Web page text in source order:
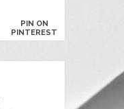
PIN ON
PINTEREST